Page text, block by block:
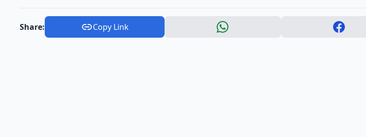
Share: Copy Link